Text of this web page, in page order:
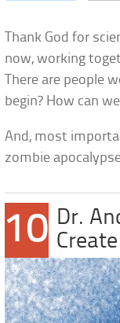
Thank God for
now, working
There are people
begin? How can
And, most
zombie
10 Dr.